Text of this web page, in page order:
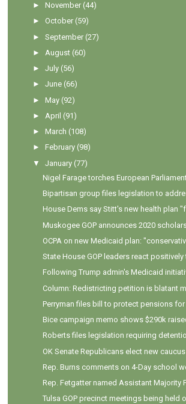
►November (44)
►October (59)
►September (27)
► August (60)
►July (56)
►June (66)
►May (92)
► April (91)
►March (108)
►February (98)
▼
January (77)
Nigel Farage torches European Parliament
Bipartisan group files legislation to
House Dems say Stitt's new health plan
Muskogee GOP announces 2020
OCPA on new Medicaid plan:
State House GOP leaders react positively
Following Trump admin's Medicaid
Column: Redistricting petition is blatant
Perryman files bill to protect pensions for
Bice campaign memo shows $290k
Roberts files legislation requiring
OK Senate Republicans elect new caucus
Rep. Burns comments on 4-Day school
Rep. Fetgatter named Assistant Majority
Tulsa GOP precinct meetings being held